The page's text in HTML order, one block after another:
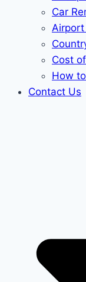
Car
Cost
How
Contact Us